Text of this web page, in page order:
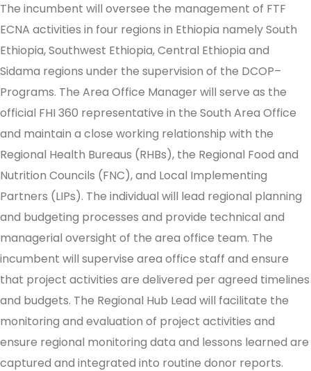
The incumbent will oversee the management of FTF
ECNA activities in four regions in Ethiopia namely South
Ethiopia, Southwest Ethiopia, Central Ethiopia and
Sidama regions under the supervision of the DCOP–
Programs. The Area Office Manager will serve as the
official FHI 360 representative in the South Area Office
and maintain a close working relationship with the
Regional Health Bureaus (RHBs), the Regional Food and
Nutrition Councils (FNC), and Local Implementing
Partners (LIPs). The individual will lead regional planning
and budgeting processes and provide technical and
managerial oversight of the area office team. The
incumbent will supervise area office staff and ensure
that project activities are delivered per agreed timelines
and budgets. The Regional Hub Lead will facilitate the
monitoring and evaluation of project activities and
ensure regional monitoring data and lessons learned are
captured and integrated into routine donor reports.